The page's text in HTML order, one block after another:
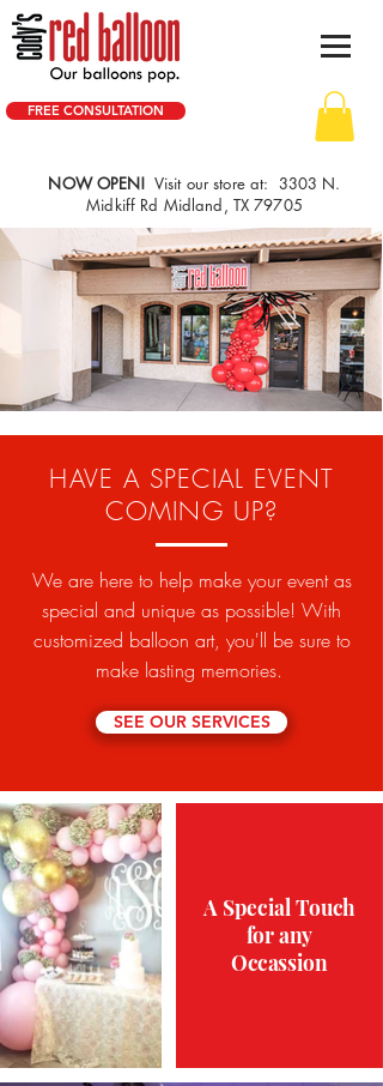
FREE CONSULTATION
NOW OPEN! Visit our store at: 3303 N.
Midkiff Rd Midland, TX 79705
HAVE A SPECIAL EVENT
COMING UP?
We are here to help make your event as
special and unique as possible! With
customized balloon art, you'll be sure to
make lasting memories.
SEE OUR SERVICES
A Special Touch
for any
Occassion